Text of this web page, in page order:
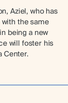
Aziel, who has
the same
being a new
will foster his
Center.